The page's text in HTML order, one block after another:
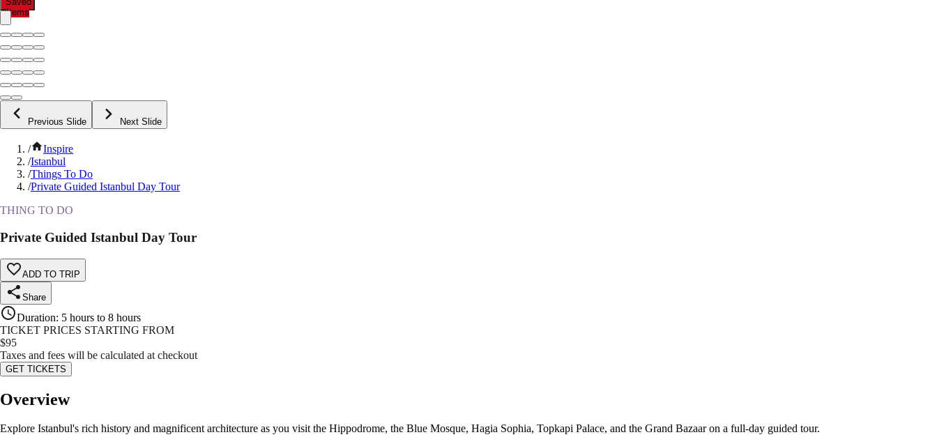
Items
Previous Slide Next Slide
/
Inspire
/Istanbul
/Things To Do
/Private Guided Istanbul Day Tour
THING TO DO
Private Guided Istanbul Day Tour
ADD TO TRIP
Share
Duration: 5 hours to 8 hours
TICKET PRICES STARTING FROM
$95
Taxes and fees will be calculated at checkout
GET TICKETS
Overview
Explore Istanbul's rich history and magnificent architecture as you visit the Hippodrome, the Blue Mosque, Hagia Sophia, Topkapi Palace, and the Grand Bazaar on a full-day guided tour.